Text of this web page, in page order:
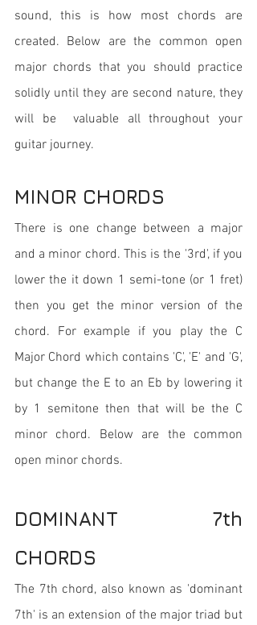
sound, this is how most chords are
created. Below are the common open
major chords that you should practice
solidly until they are second nature, they
will be  valuable all throughout your
guitar journey.
MINOR CHORDS
There is one change between a major
and a minor chord. This is the '3rd', if you
lower the it down 1 semi-tone (or 1 fret)
then you get the minor version of the
chord. For example if you play the C
Major Chord which contains 'C', 'E' and 'G',
but change the E to an Eb by lowering it
by 1 semitone then that will be the C
minor chord. Below are the common
open minor chords.
DOMINANT 7th
CHORDS
The 7th chord, also known as 'dominant
7th' is an extension of the major triad but